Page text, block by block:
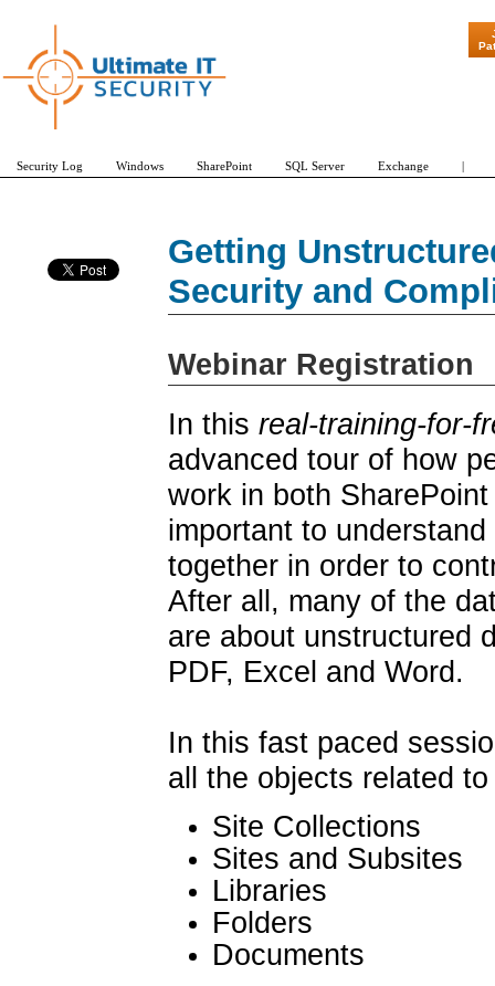
Getting
Security and
Webinar Registration
In this real-training-for-
advanced tour of how
work in both
important to
together in order to
After all, many of the
are about unstructured
PDF, Excel and Word.
In this fast paced
all the objects related
Site Collections
Sites and Subsites
Libraries
Folders
Documents
"Patch Tuesday - Are 600
Security Log Windows SharePoint SQL Server Exchange |